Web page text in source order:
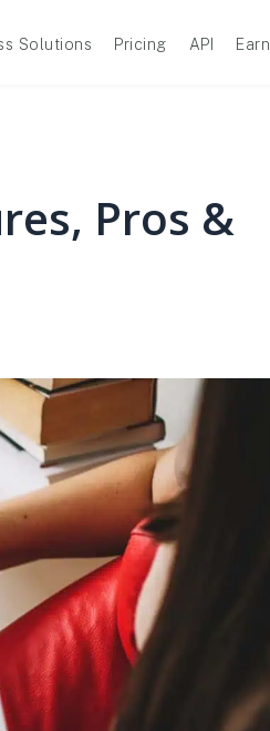
Solutions Pricing API Earn
Pros &